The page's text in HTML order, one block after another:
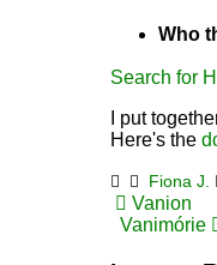
Who
Search for
I put
Here's the
Fiona J.
Post
Vanion
Vanimórie